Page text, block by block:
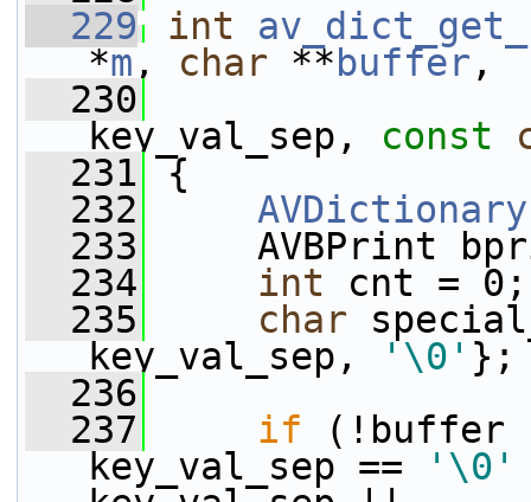
  229
int
*m , char ** buffer ,
  230
key_val_sep, const
  231
{
  232
  233
AVBPrint
  234
int cnt = 0;
  235
char
key_val_sep,
'\0' };
  236
  237
if (!buffer
key_val_sep ==
'\0'